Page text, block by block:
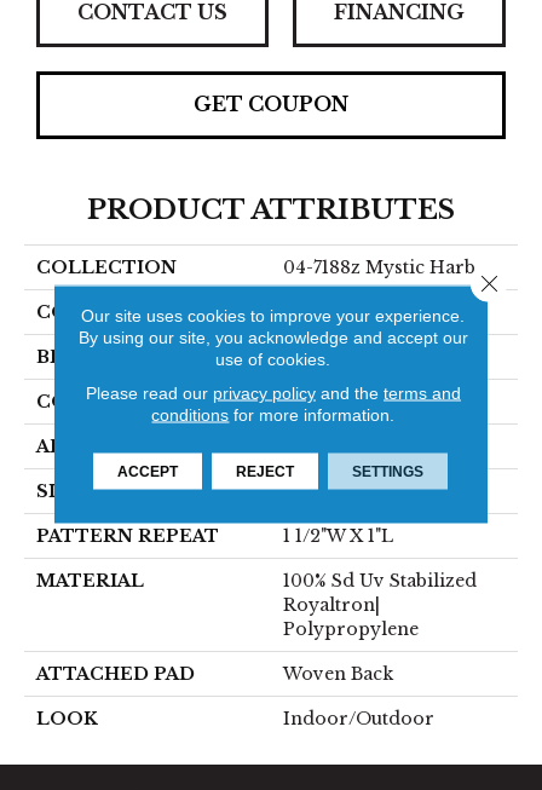
CONTACT US FINANCING
GET COUPON
PRODUCT ATTRIBUTES
COLLECTION 04-7188z Mystic Harb
COLOR Beige
BRAND Stanton
CONSTRUCTION Flat Woven
APPLICATION
SIZE 13'2"
PATTERN REPEAT 1 1/2"W X 1"L
MATERIAL
100% Sd Uv Stabilized
Royaltron|
Polypropylene
ATTACHED PAD Woven Back
LOOK Indoor/Outdoor
Our site uses cookies to improve your experience.
By using our site, you acknowledge and accept our
use of cookies.
Please read our privacy policyand the terms and
conditions for more information.
ACCEPT REJECT SETTINGS
Close